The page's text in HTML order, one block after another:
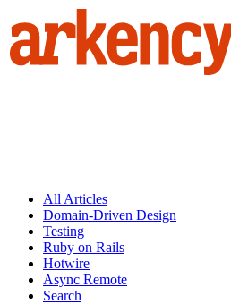
All Articles
Domain-Driven Design
Testing
Ruby on Rails
Hotwire
Async Remote
Search